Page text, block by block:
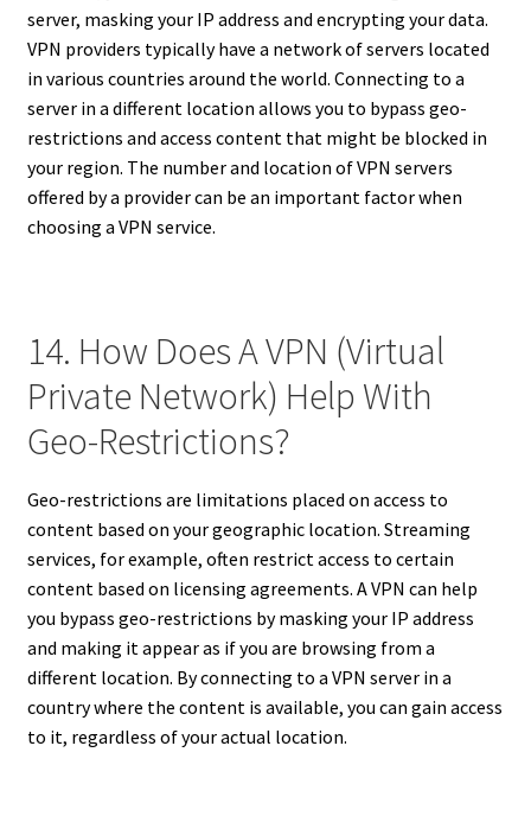
server, masking your IP address and encrypting your data.
VPN providers typically have a network of servers located
in various countries around the world. Connecting to a
server in a different location allows you to bypass geo-
restrictions and access content that might be blocked in
your region. The number and location of VPN servers
offered by a provider can be an important factor when
choosing a VPN service.
14. How Does A VPN (Virtual
Private Network) Help With
Geo-Restrictions?
Geo-restrictions are limitations placed on access to
content based on your geographic location. Streaming
services, for example, often restrict access to certain
content based on licensing agreements. A VPN can help
you bypass geo-restrictions by masking your IP address
and making it appear as if you are browsing from a
different location. By connecting to a VPN server in a
country where the content is available, you can gain access
to it, regardless of your actual location.